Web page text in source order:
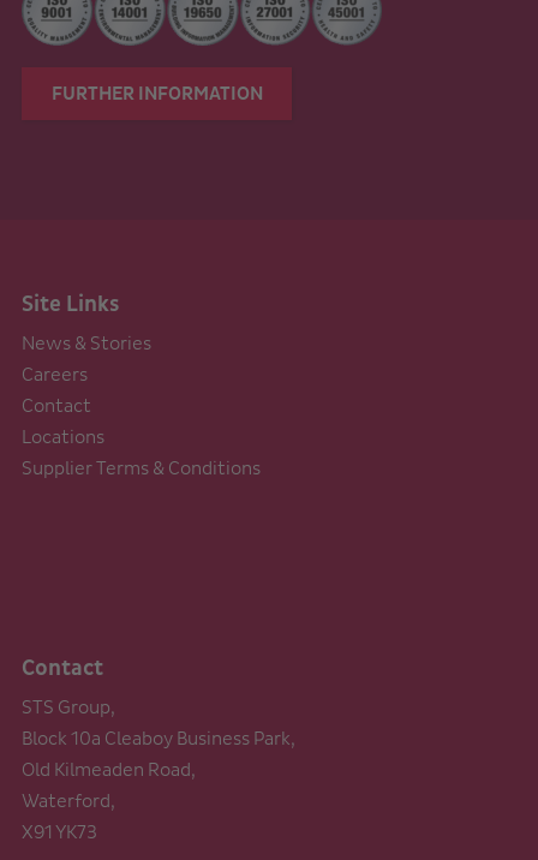
FURTHER INFORMATION
Site Links
News & Stories
Careers
Contact
Locations
Supplier Terms & Conditions
Contact
STS Group,
Block 10a Cleaboy Business Park,
Old Kilmeaden Road,
Waterford,
X91 YK73